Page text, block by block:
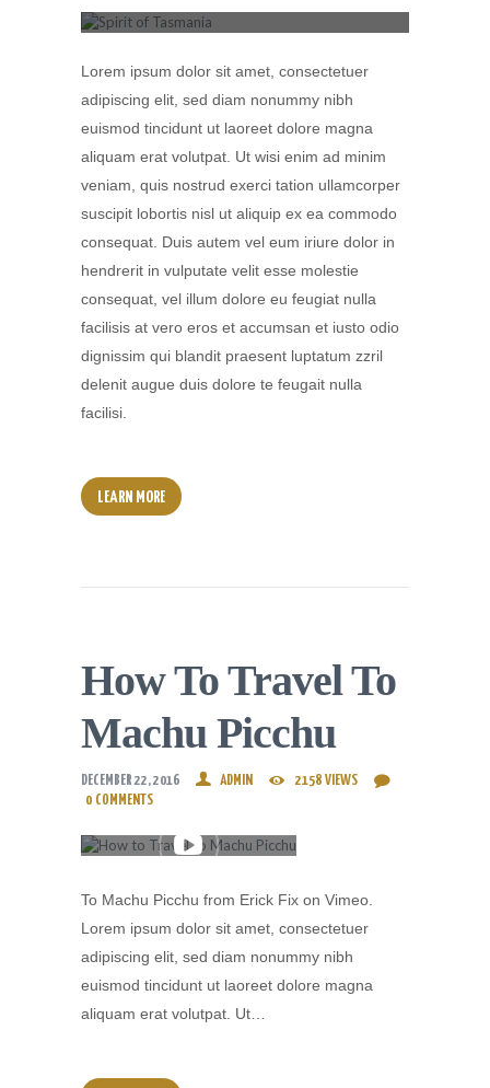
Lorem ipsum dolor sit amet, consectetuer
adipiscing elit, sed diam nonummy nibh
euismod tincidunt ut laoreet dolore magna
aliquam erat volutpat. Ut wisi enim ad minim
veniam, quis nostrud exerci tation ullamcorper
suscipit lobortis nisl ut aliquip ex ea commodo
consequat. Duis autem vel eum iriure dolor in
hendrerit in vulputate velit esse molestie
consequat, vel illum dolore eu feugiat nulla
facilisis at vero eros et accumsan et iusto odio
dignissim qui blandit praesent luptatum zzril
delenit augue duis dolore te feugait nulla
facilisi.
LEARN MORE
How To Travel To
Machu Picchu
DECEMBER 22, 2016 ADMIN 2158 VIEWS
0 COMMENTS
To Machu Picchu from Erick Fix on Vimeo.
Lorem ipsum dolor sit amet, consectetuer
adipiscing elit, sed diam nonummy nibh
euismod tincidunt ut laoreet dolore magna
aliquam erat volutpat. Ut…